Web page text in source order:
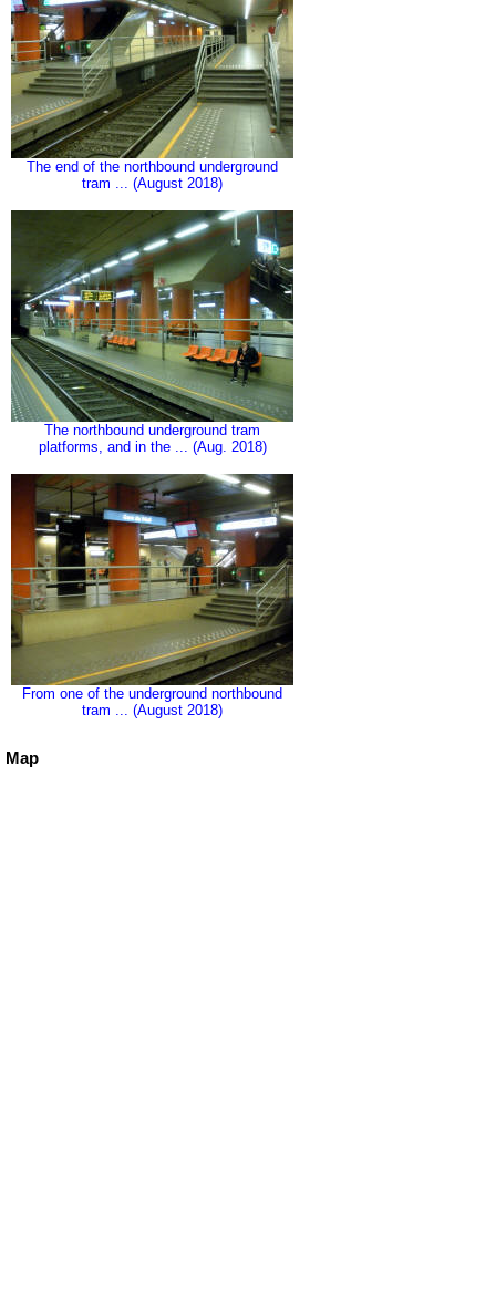
The end of the northbound underground
tram ... (August 2018)
The northbound underground tram
platforms, and in the ... (Aug. 2018)
From one of the underground northbound
tram ... (August 2018)
Map